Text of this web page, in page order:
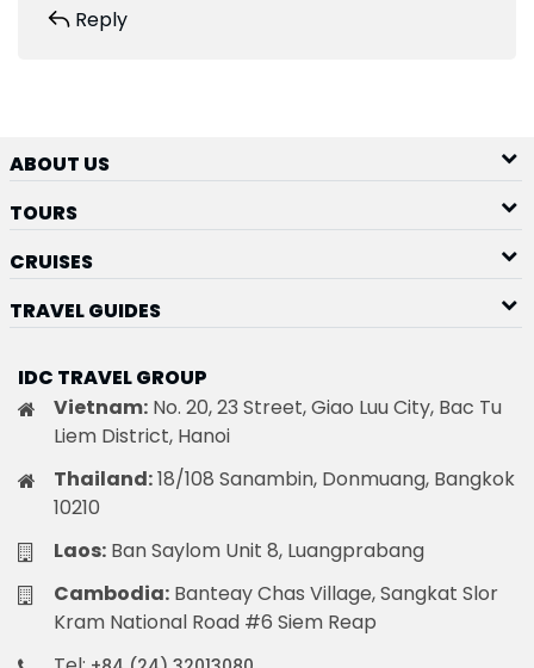
Reply
ABOUT US
TOURS
CRUISES
TRAVEL GUIDES
IDC TRAVEL GROUP
Vietnam: No. 20, 23 Street, Giao Luu City, Bac Tu
Liem District, Hanoi
Thailand:18/108 Sanambin, Donmuang, Bangkok
10210
Laos: Ban Saylom Unit 8, Luangprabang
Cambodia: Banteay Chas Village, Sangkat Slor
Kram National Road #6 Siem Reap